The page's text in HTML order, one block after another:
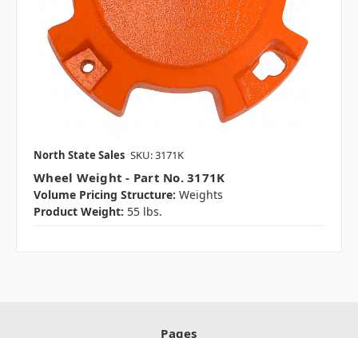
North State Sales SKU: 3171K
Wheel Weight - Part No. 3171K
Volume Pricing Structure: Weights
Product Weight: 55 lbs.
Pages